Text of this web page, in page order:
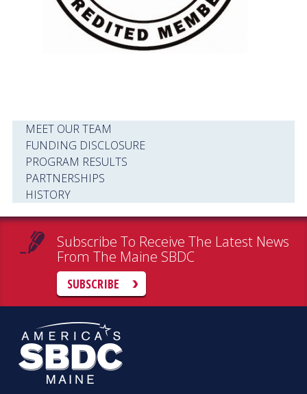
MEET OUR TEAM
FUNDING DISCLOSURE
PROGRAM RESULTS
PARTNERSHIPS
HISTORY
Subscribe To Receive The Latest News
From The Maine SBDC
SUBSCRIBE